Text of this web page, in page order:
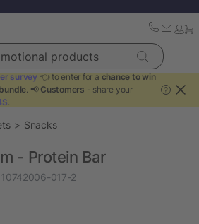
products
survey 👈 to enter for a chance to win
. 📢 Customers - share your
.
?
Snacks
- Protein Bar
017-2